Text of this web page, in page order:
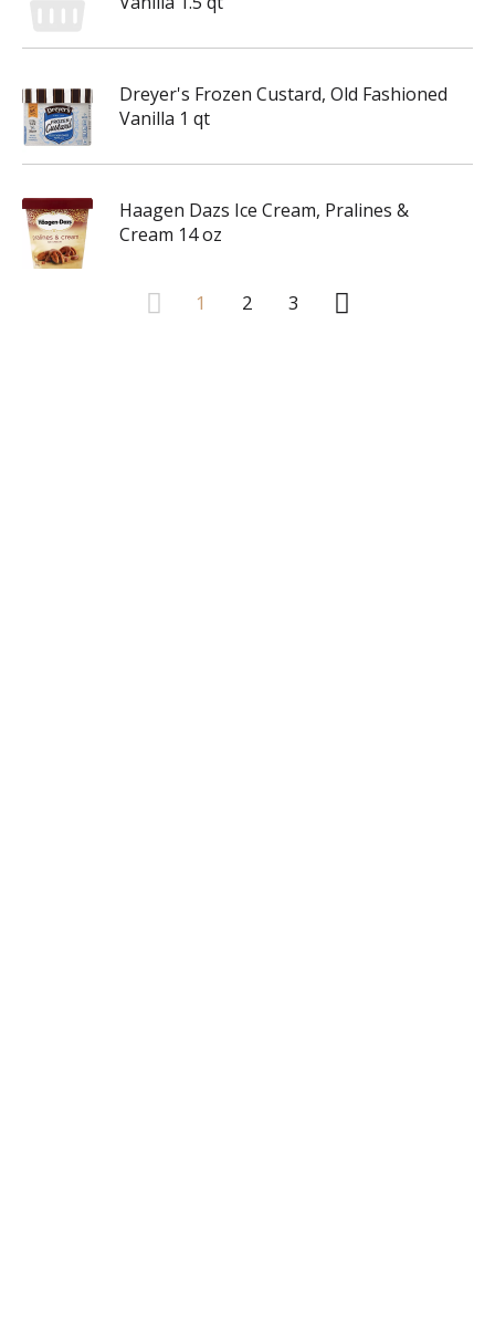
Dreyer's Frozen Custard, Old Fashioned
Vanilla 1 qt
Haagen Dazs Ice Cream, Pralines &
Cream 14 oz
1 2 3